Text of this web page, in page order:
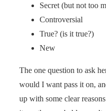
Secret (but not too
Controversial
True? (is it true?)
New
The one question to ask
would I want pass it on,
up with some clear